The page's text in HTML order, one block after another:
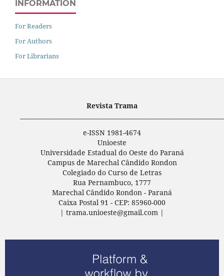
INFORMATION
For Readers
For Authors
For Librarians
Revista Trama
e-ISSN 1981-4674
Unioeste
Universidade Estadual do Oeste do Paraná
Campus de Marechal Cândido Rondon
Colegiado do Curso de Letras
Rua Pernambuco, 1777
Marechal Cândido Rondon - Paraná
Caixa Postal 91 - CEP: 85960-000
| trama.unioeste@gmail.com |